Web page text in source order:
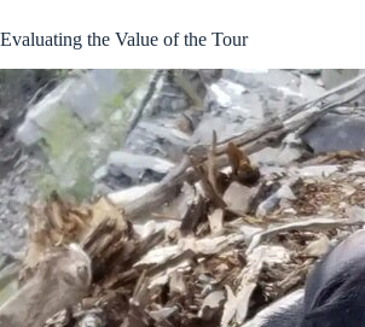
Evaluating the Value of the Tour